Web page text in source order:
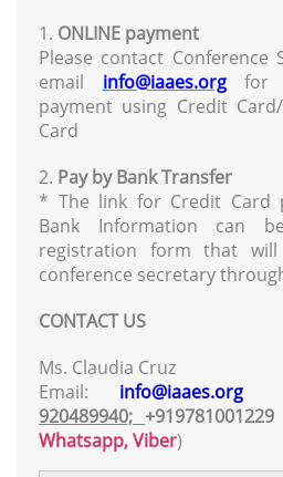
1. ONLINE payment
Please contact Conference
email info@iaaes.orgfor
payment using Credit
Card
2. Pay by Bank Transfer
* The link for Credit Card
Bank Information can
registration form that
conference secretary
CONTACT US
Ms. Claudia Cruz
Email:
info@iaaes.org
920489940; +919781001229
Whatsapp, Viber)